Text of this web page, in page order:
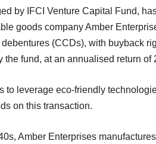
by IFCI Venture Capital Fund,
goods company Amber
(CCDs), with buyback
fund, at an annualised return of
leverage eco-friendly
on this transaction.
Amber Enterprises